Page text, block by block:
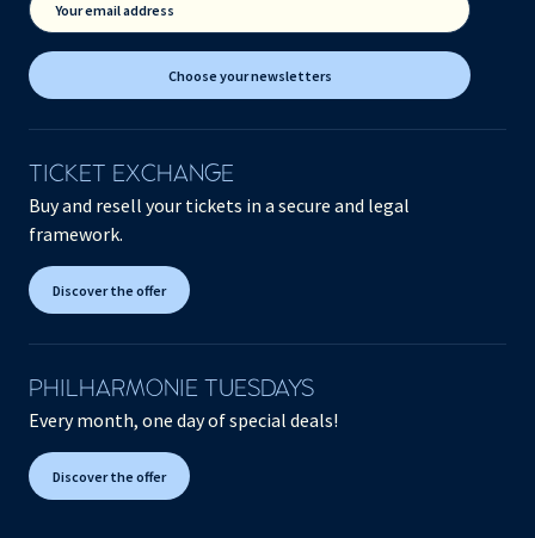
Your email address
Choose your newsletters
TICKET EXCHANGE
Buy and resell your tickets in a secure and legal
framework.
Discover the offer
PHILHARMONIE TUESDAYS
Every month, one day of special deals!
Discover the offer